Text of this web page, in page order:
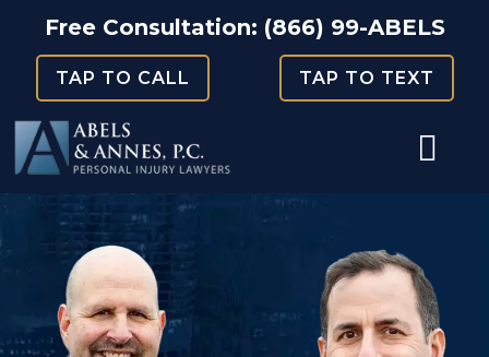
content
Free Consultation: (866) 99-ABELS
TAP TO CALL TAP TO TEXT